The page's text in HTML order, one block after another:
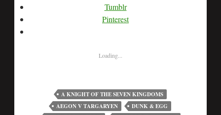
Tumblr
Pinterest
Loading...
A KNIGHT OF THE SEVEN KINGDOMS
AEGON V TARGARYEN
DUNK & EGG